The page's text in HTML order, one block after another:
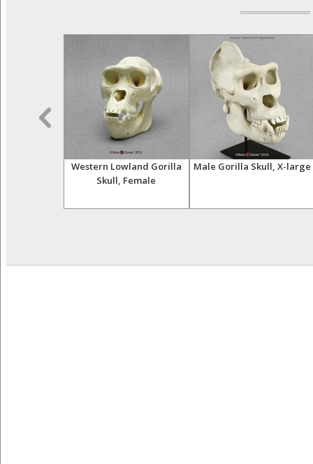
Western Lowland Gorilla
Skull, Female
Male Gorilla Skull, X-large